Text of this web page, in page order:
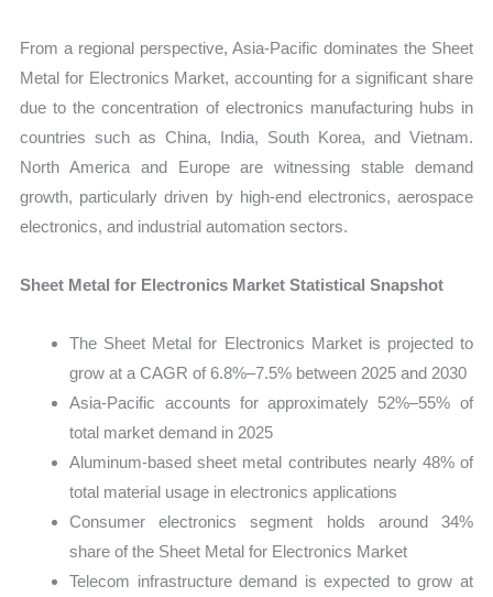
From a regional perspective, Asia-Pacific dominates the Sheet
Metal for Electronics Market, accounting for a significant share
due to the concentration of electronics manufacturing hubs in
countries such as China, India, South Korea, and Vietnam.
North America and Europe are witnessing stable demand
growth, particularly driven by high-end electronics, aerospace
electronics, and industrial automation sectors.
Sheet Metal for Electronics Market Statistical Snapshot
The Sheet Metal for Electronics Market is projected to
grow at a CAGR of 6.8%–7.5% between 2025 and 2030
Asia-Pacific accounts for approximately 52%–55% of
total market demand in 2025
Aluminum-based sheet metal contributes nearly 48% of
total material usage in electronics applications
Consumer electronics segment holds around 34%
share of the Sheet Metal for Electronics Market
Telecom infrastructure demand is expected to grow at